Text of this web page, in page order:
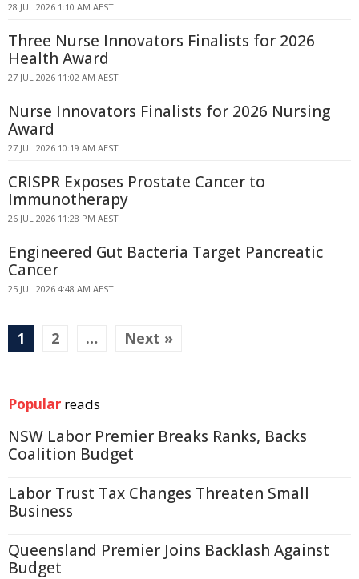
28 JUL 2026 1:10 AM AEST
Three Nurse Innovators Finalists for 2026
Health Award
27 JUL 2026 11:02 AM AEST
Nurse Innovators Finalists for 2026 Nursing
Award
27 JUL 2026 10:19 AM AEST
CRISPR Exposes Prostate Cancer to
Immunotherapy
26 JUL 2026 11:28 PM AEST
Engineered Gut Bacteria Target Pancreatic
Cancer
25 JUL 2026 4:48 AM AEST
1 2 … Next »
Popular reads
NSW Labor Premier Breaks Ranks, Backs
Coalition Budget
Labor Trust Tax Changes Threaten Small
Business
Queensland Premier Joins Backlash Against
Budget